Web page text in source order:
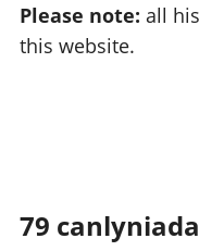
Please note: all
this website.
79